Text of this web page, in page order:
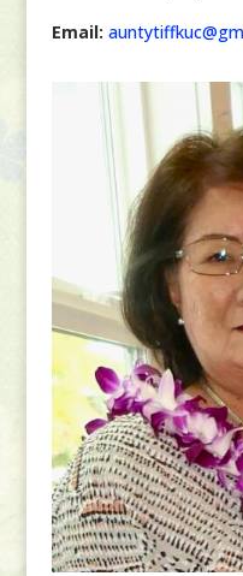
Email: